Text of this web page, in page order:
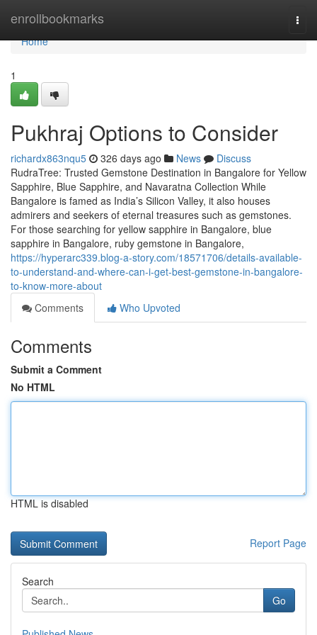
enrollbookmarks
Home
Home
1
Pukhraj Options to Consider
richardx863nqu5 326 days ago News
Discuss
RudraTree: Trusted Gemstone Destination in Bangalore for Yellow
Sapphire, Blue Sapphire, and Navaratna Collection While
Bangalore is famed as India’s Silicon Valley, it also houses
admirers and seekers of eternal treasures such as gemstones.
For those searching for yellow sapphire in Bangalore, blue
sapphire in Bangalore, ruby gemstone in Bangalore,
https://hyperarc339.blog-a-story.com/18571706/details-available-
to-understand-and-where-can-i-get-best-gemstone-in-bangalore-
to-know-more-about
Comments
Who Upvoted
Comments
Submit a Comment
No HTML
HTML is disabled
Report Page
Search
Go